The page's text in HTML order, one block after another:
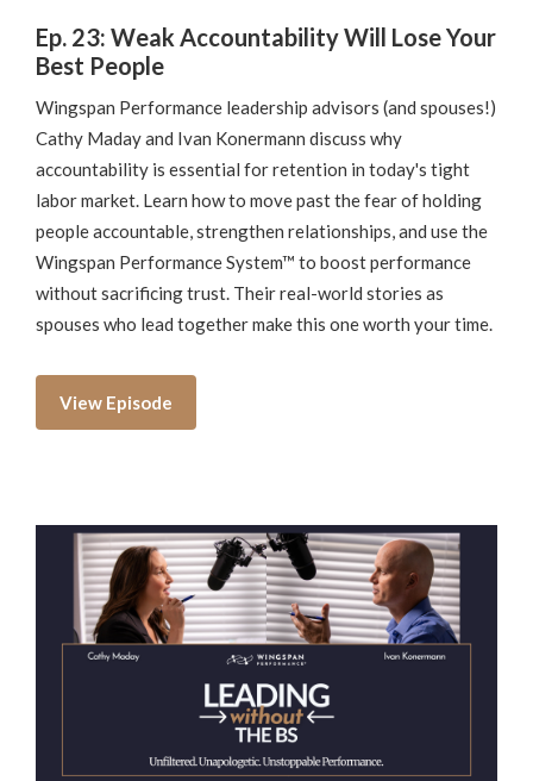
Ep. 23: Weak Accountability Will Lose Your
Best People
Wingspan Performance leadership advisors (and spouses!)
Cathy Maday and Ivan Konermann discuss why
accountability is essential for retention in today's tight
labor market. Learn how to move past the fear of holding
people accountable, strengthen relationships, and use the
Wingspan Performance System™ to boost performance
without sacrificing trust. Their real-world stories as
spouses who lead together make this one worth your time.
View Episode